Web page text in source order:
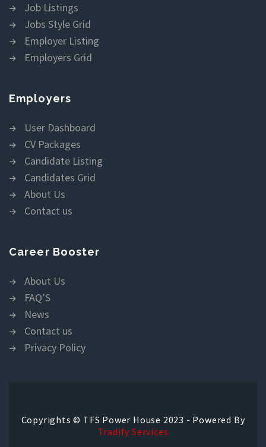
Job Listings
Jobs Style Grid
Employer Listing
Employers Grid
Employers
User Dashboard
CV Packages
Candidate Listing
Candidates Grid
About Us
Contact us
Career Booster
About Us
FAQ’S
News
Contact us
Privacy Policy
Copyrights © TFS Power House 2023 - Powered By
Tradify Services